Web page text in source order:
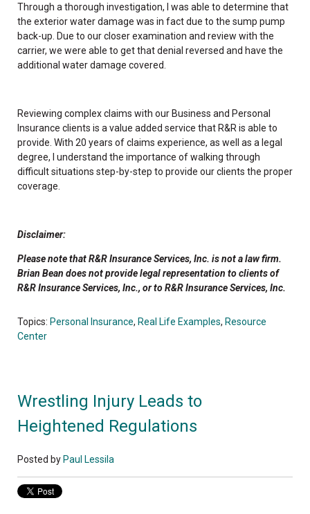
Through a thorough investigation, I was able to determine that
the exterior water damage was in fact due to the sump pump
back-up. Due to our closer examination and review with the
carrier, we were able to get that denial reversed and have the
additional water damage covered.
Reviewing complex claims with our Business and Personal
Insurance clients is a value added service that R&R is able to
provide. With 20 years of claims experience, as well as a legal
degree, I understand the importance of walking through
difficult situations step-by-step to provide our clients the proper
coverage.
Disclaimer:
Please note that R&R Insurance Services, Inc. is not a law firm.
Brian Bean does not provide legal representation to clients of
R&R Insurance Services, Inc., or to R&R Insurance Services, Inc.
Topics: Personal Insurance, Real Life Examples, Resource
Center
Wrestling Injury Leads to
Heightened Regulations
Posted by Paul Lessila